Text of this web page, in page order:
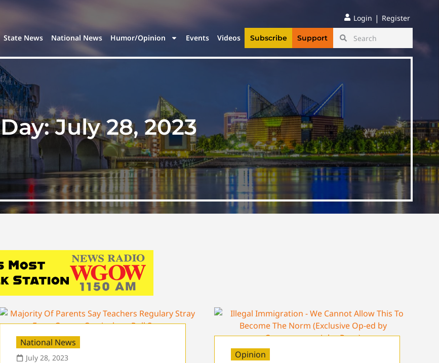
Login | Register
State News National News Humor/Opinion Events Videos Subscribe Support
Day:July 28, 2023
National News
July 28, 2023 Opinion